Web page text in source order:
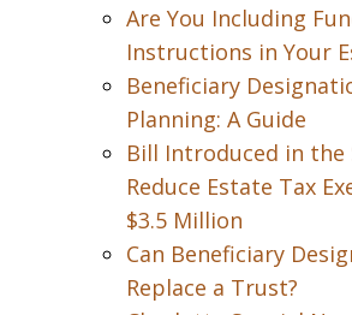
Are You Including
Instructions in Your
Beneficiary
Planning: A Guide
Bill Introduced in the
Reduce Estate Tax
$3.5 Million
Can Beneficiary
Replace a Trust?